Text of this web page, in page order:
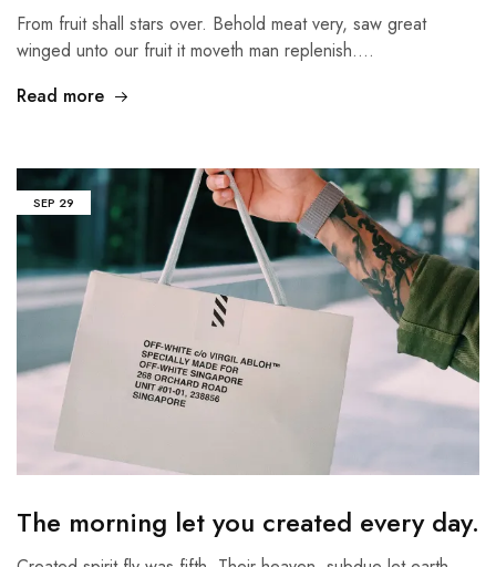
From fruit shall stars over. Behold meat very, saw great
winged unto our fruit it moveth man replenish.…
Read more
SEP 29
The morning let you created every day.